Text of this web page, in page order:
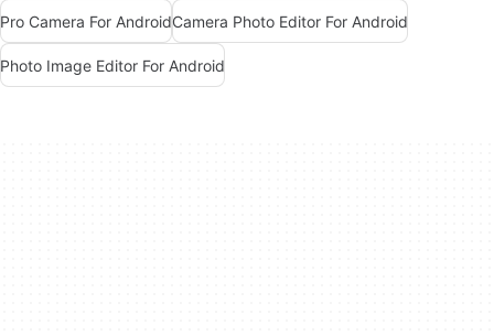
Pro Camera For AndroidCamera Photo Editor For Android
Photo Image Editor For Android